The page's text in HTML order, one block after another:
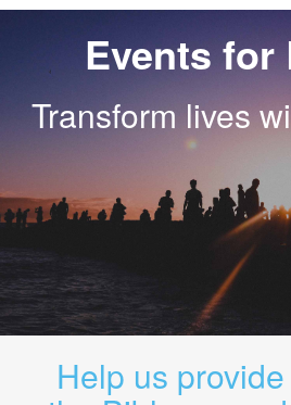
Events for
Transform lives
Help us